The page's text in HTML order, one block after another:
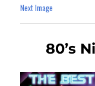
Next Image
80’s